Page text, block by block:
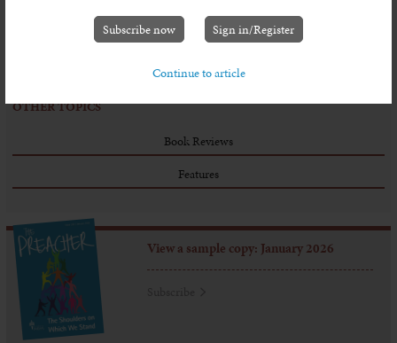
Subscribe now Sign in/Register
Continue to article
Well an Old Testament prophet, called Micah, gave three simple
instructions: ‘do justice, … love kindness, and ... walk humbly
OTHER TOPICS
Book Reviews
Features
View a sample copy: January 2026